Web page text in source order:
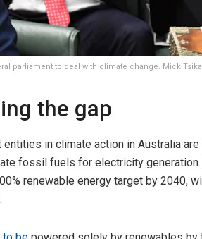
parliament to deal with climate change. Mick
the gap
in climate action in Australia
fossil fuels for electricity generation.
renewable energy target by 2040,